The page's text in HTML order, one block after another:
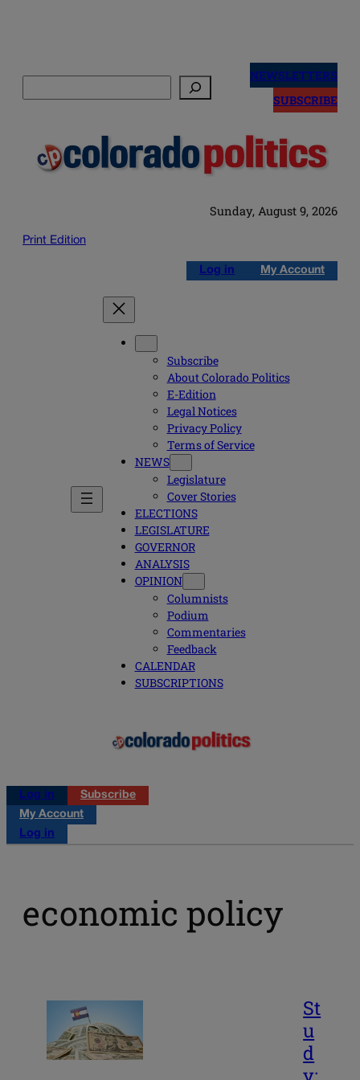
NEWSLETTERS
SUBSCRIBE
Sunday, August 9, 2026
Print Edition
Log in My Account
Subscribe
About Colorado Politics
E-Edition
Legal Notices
Privacy Policy
Terms of Service
NEWS
Legislature
Cover Stories
ELECTIONS
LEGISLATURE
GOVERNOR
ANALYSIS
OPINION
Columnists
Podium
Commentaries
Feedback
CALENDAR
SUBSCRIPTIONS
Log in
Subscribe
My Account
Log in
economic policy
St
u
d
y: